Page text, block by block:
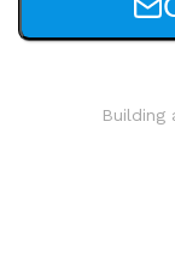
Building